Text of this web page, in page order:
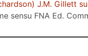
J.M. Gillett
sensu FNA Ed.